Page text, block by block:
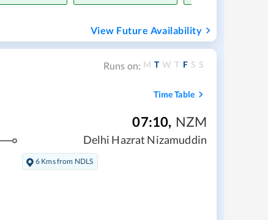
View Future Availability
Runs on: M T W T F S S
Time Table
07:10, NZM
Delhi Hazrat Nizamuddin
6 Kms from NDLS